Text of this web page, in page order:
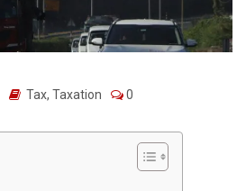
Tax, Taxation 0